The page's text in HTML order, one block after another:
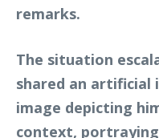
remarks.
The situation
shared an artificial
image depicting
context, portraying